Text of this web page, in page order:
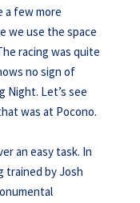
a few more
we use the space
racing was quite
no sign of
Night. Let’s see
was at Pocono.
an easy task. In
trained by Josh